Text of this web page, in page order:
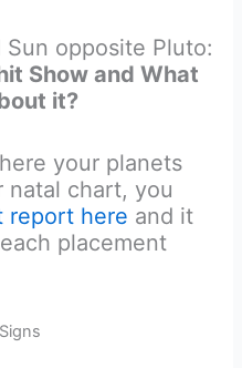
opposite Pluto:
Show and What
it?
your planets
natal chart, you
report here and it
placement